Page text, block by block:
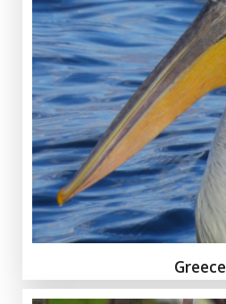
Greece